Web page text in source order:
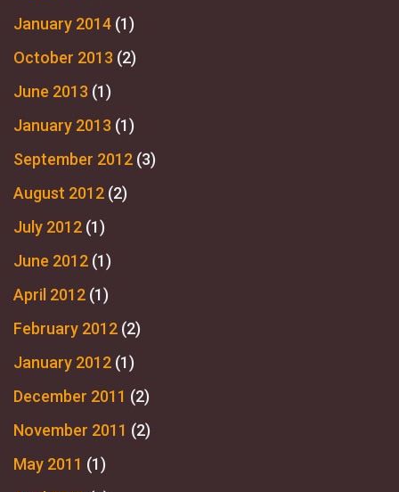
January 2014 (1)
October 2013 (2)
June 2013 (1)
January 2013 (1)
September 2012 (3)
August 2012 (2)
July 2012 (1)
June 2012 (1)
April 2012 (1)
February 2012 (2)
January 2012 (1)
December 2011 (2)
November 2011 (2)
May 2011 (1)